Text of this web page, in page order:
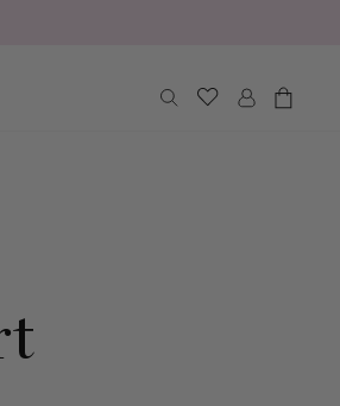
Log
in
Cart